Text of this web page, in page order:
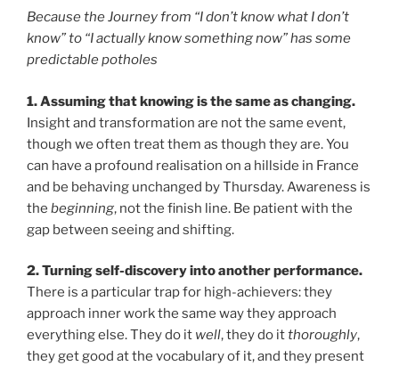
Because the Journey from “I don’t know what I don’t
know” to “I actually know something now” has some
predictable potholes
1. Assuming that knowing is the same as changing.
Insight and transformation are not the same event,
though we often treat them as though they are. You
can have a profound realisation on a hillside in France
and be behaving unchanged by Thursday. Awareness is
the beginning, not the finish line. Be patient with the
gap between seeing and shifting.
2. Turning self-discovery into another performance.
There is a particular trap for high-achievers: they
approach inner work the same way they approach
everything else. They do it well, they do itthoroughly,
they get good at the vocabulary of it, and they present